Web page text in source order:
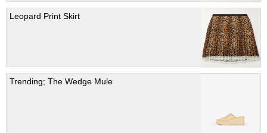
Leopard Print Skirt
Trending; The Wedge Mule